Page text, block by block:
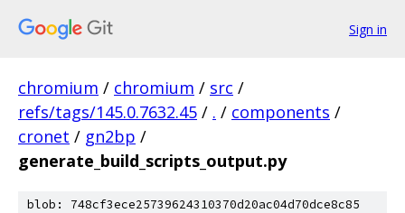
Sign in
chromium / chromium / src /
refs/tags/145.0.7632.45 / . / components /
cronet / gn2bp /
generate_build_scripts_output.py
blob: 748cf3ece25739624310370d20ac04d70dce8c85